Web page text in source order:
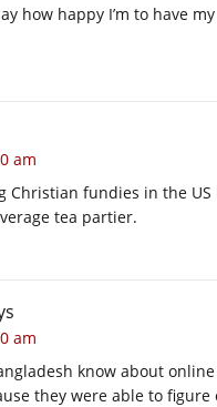
how happy I’m to have
am
Christian fundies in the
tea partier.
am
know about
they were able to